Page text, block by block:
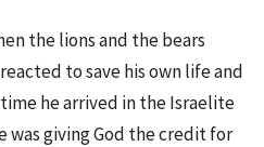
the lions and the bears
to save his own life and
he arrived in the Israelite
was giving God the credit for